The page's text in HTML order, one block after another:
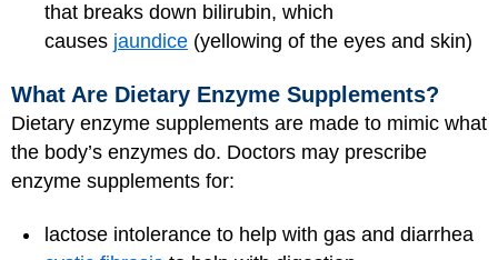
that breaks down bilirubin, which
causes jaundice (yellowing of the eyes and skin)
What Are Dietary Enzyme Supplements?
Dietary enzyme supplements are made to mimic what
the body’s enzymes do. Doctors may prescribe
enzyme supplements for:
lactose intolerance to help with gas and diarrhea